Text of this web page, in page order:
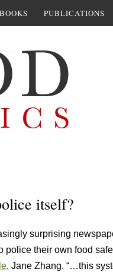
BOOKS PUBLICATIONS
itself?
surprising
police their own food
, Jane Zhang. “…this